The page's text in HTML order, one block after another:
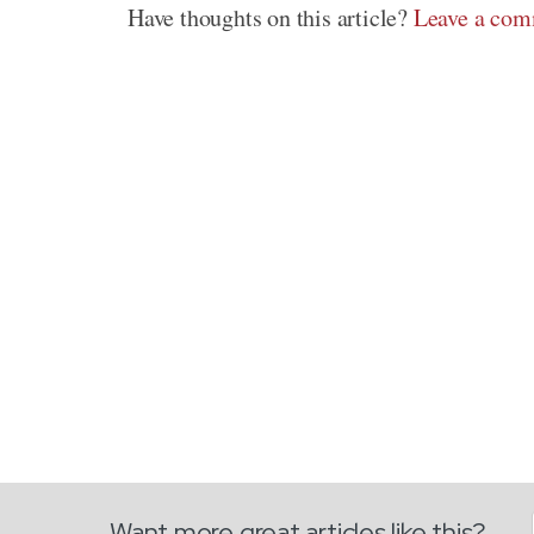
Have thoughts on this article?Leave a